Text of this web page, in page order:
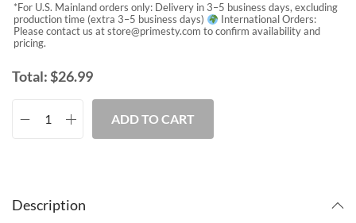
*For U.S. Mainland orders only: Delivery in 3–5 business days, excluding
production time (extra 3–5 business days)
International Orders:
Please contact us atstore@primesty.com to confirm availability and
pricing.
Total:$26.99
ADD TO CART
Description